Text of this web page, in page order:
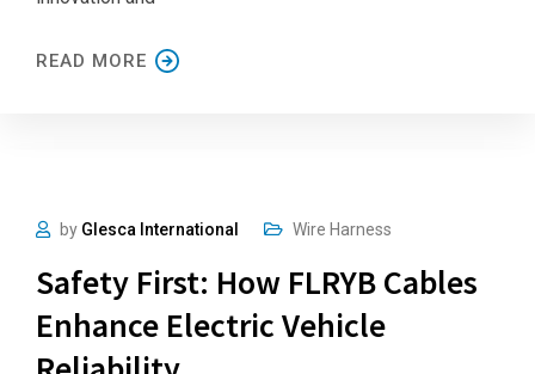
READ MORE
by Glesca International Wire Harness
Safety First: How FLRYB Cables
Enhance Electric Vehicle